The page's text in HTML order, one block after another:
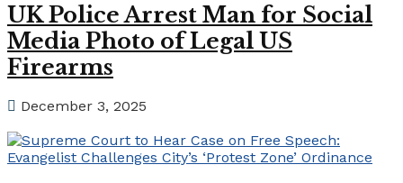
UK Police Arrest Man for Social
Media Photo of Legal US
Firearms
December 3, 2025